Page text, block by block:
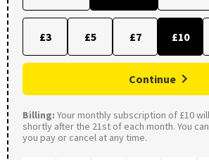
£3 £5 £7 £10
Continue
Billing: Your monthly subscription of £10
shortly after the 21st of each month. You
you pay or cancel at any time.